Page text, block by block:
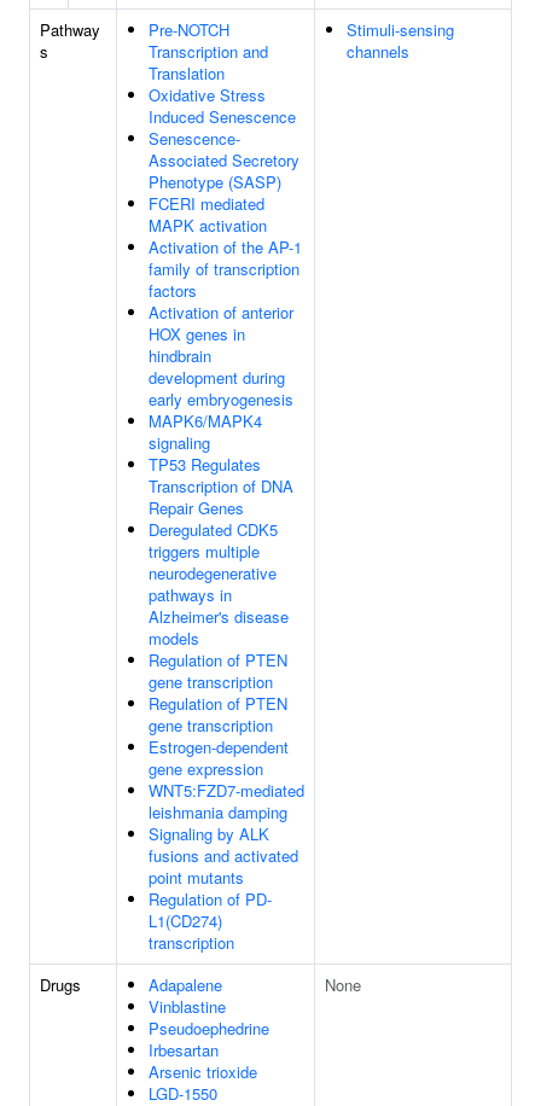
Pathway
s
Pre-NOTCH
Transcription and
Translation
Oxidative Stress
Induced Senescence
Senescence-
Associated Secretory
Phenotype (SASP)
FCERI mediated
MAPK activation
Activation of the AP-1
family of transcription
factors
Activation of anterior
HOX genes in
hindbrain
development during
early embryogenesis
MAPK6/MAPK4
signaling
TP53 Regulates
Transcription of DNA
Repair Genes
Deregulated CDK5
triggers multiple
neurodegenerative
pathways in
Alzheimer's disease
models
Regulation of PTEN
gene transcription
Regulation of PTEN
gene transcription
Estrogen-dependent
gene expression
WNT5:FZD7-mediated
leishmania damping
Signaling by ALK
fusions and activated
point mutants
Regulation of PD-
L1(CD274)
transcription
Stimuli-sensing
channels
Drugs
Adapalene
Vinblastine
Pseudoephedrine
Irbesartan
Arsenic trioxide
LGD-1550
None